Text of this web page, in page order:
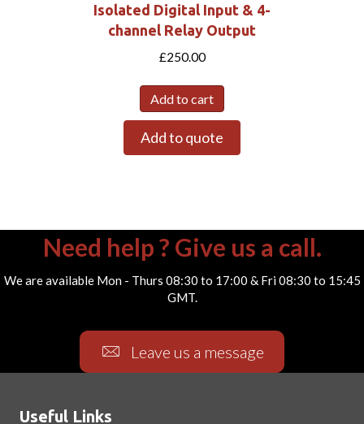
Isolated Digital Input & 4-
channel Relay Output
£250.00
Add to cart
Add to quote
Need help ? Give us a call.
We are available Mon - Thurs 08:30 to 17:00 & Fri 08:30 to 15:45
GMT.
Leave us a message
Useful Links